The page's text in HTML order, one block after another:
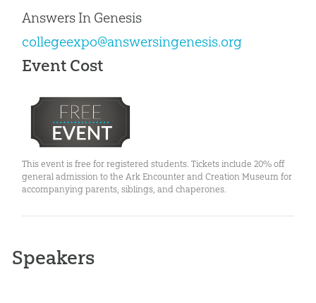
Answers In Genesis
collegeexpo@answersingenesis.org
Event Cost
This event is free for registered students. Tickets include 20% off
general admission to the Ark Encounter and Creation Museum for
accompanying parents, siblings, and chaperones.
Speakers